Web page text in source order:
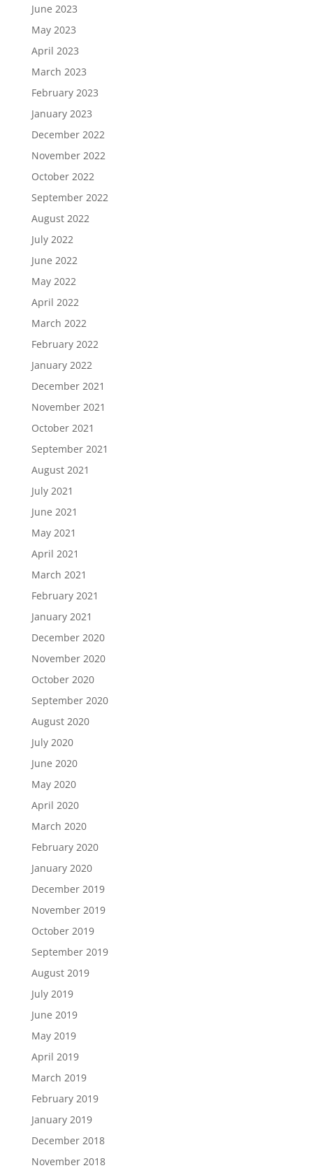
June 2023
May 2023
April 2023
March 2023
February 2023
January 2023
December 2022
November 2022
October 2022
September 2022
August 2022
July 2022
June 2022
May 2022
April 2022
March 2022
February 2022
January 2022
December 2021
November 2021
October 2021
September 2021
August 2021
July 2021
June 2021
May 2021
April 2021
March 2021
February 2021
January 2021
December 2020
November 2020
October 2020
September 2020
August 2020
July 2020
June 2020
May 2020
April 2020
March 2020
February 2020
January 2020
December 2019
November 2019
October 2019
September 2019
August 2019
July 2019
June 2019
May 2019
April 2019
March 2019
February 2019
January 2019
December 2018
November 2018